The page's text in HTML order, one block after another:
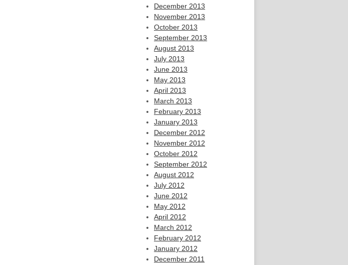
December 2013
November 2013
October 2013
September 2013
August 2013
July 2013
June 2013
May 2013
April 2013
March 2013
February 2013
January 2013
December 2012
November 2012
October 2012
September 2012
August 2012
July 2012
June 2012
May 2012
April 2012
March 2012
February 2012
January 2012
December 2011